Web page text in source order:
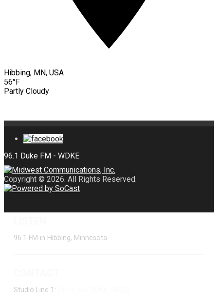
Hibbing, MN, USA
56°F
Partly Cloudy
Copyright © 2026. All Rights Reserved.
96.1 FM in Hibbing, Minnesota
Studio Line 1: